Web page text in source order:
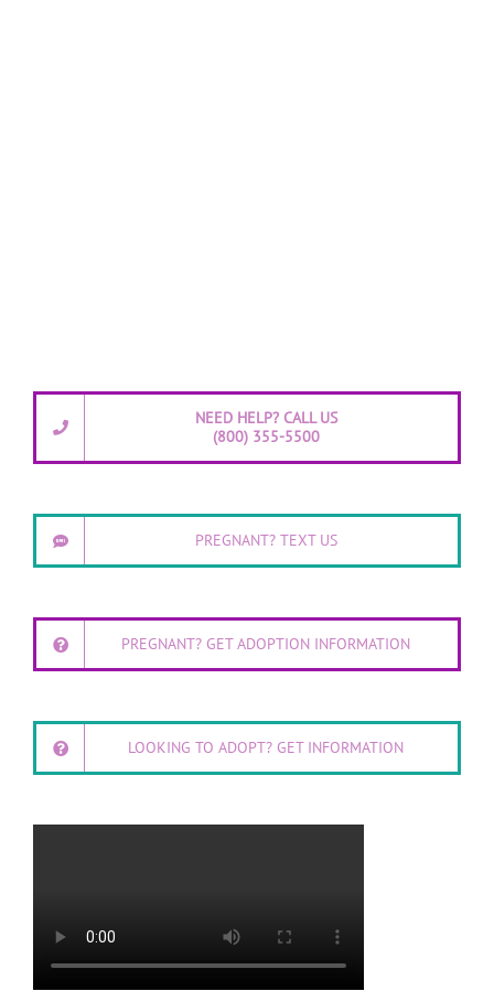
NEED HELP? CALL US
(800) 355-5500
PREGNANT? TEXT US
PREGNANT? GET ADOPTION INFORMATION
LOOKING TO ADOPT? GET INFORMATION